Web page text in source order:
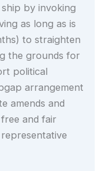
by invoking
as long as is
to straighten
the grounds for
political
arrangement
amends and
and fair